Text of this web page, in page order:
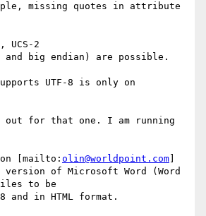
missing quotes in attribute
UCS-2
big endian) are possible.
UTF-8 is only on
for that one. I am running
[mailto: olin@worldpoint.com
version of Microsoft Word (Word
to be
and in HTML format.